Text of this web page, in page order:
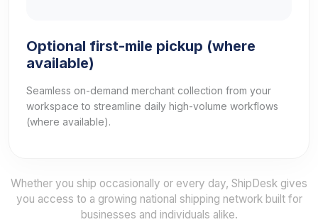
Optional first-mile pickup (where
available)
Seamless on-demand merchant collection from your
workspace to streamline daily high-volume workflows
(where available).
Whether you ship occasionally or every day, ShipDesk gives
you access to a growing national shipping network built for
businesses and individuals alike.